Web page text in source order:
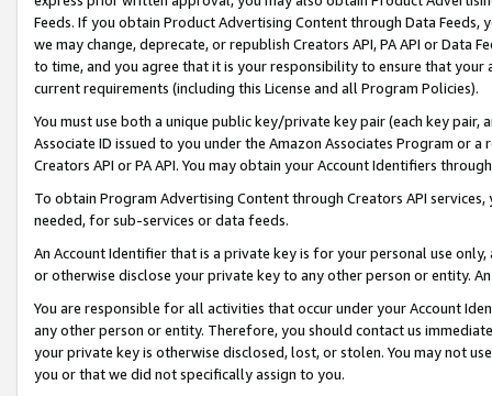
Feeds. If you obtain Product Advertising Content through Data Feeds,
we may change, deprecate, or republish Creators API, PA API or Data
to time, and you agree that it is your responsibility to ensure that your
current requirements (including this License and all Program Policies).
You must use both a unique public key/private key pair (each key pair,
Associate ID issued to you under the Amazon Associates Program or
Creators API or PA API. You may obtain your Account Identifiers
To obtain Program Advertising Content through Creators API
needed, for sub-services or data feeds.
An Account Identifier that is a private key is for your personal use
or otherwise disclose your private key to any other person or entity.
You are responsible for all activities that occur under your Account
any other person or entity. Therefore, you should contact us
your private key is otherwise disclosed, lost, or stolen. You may not
you or that we did not specifically assign to you.